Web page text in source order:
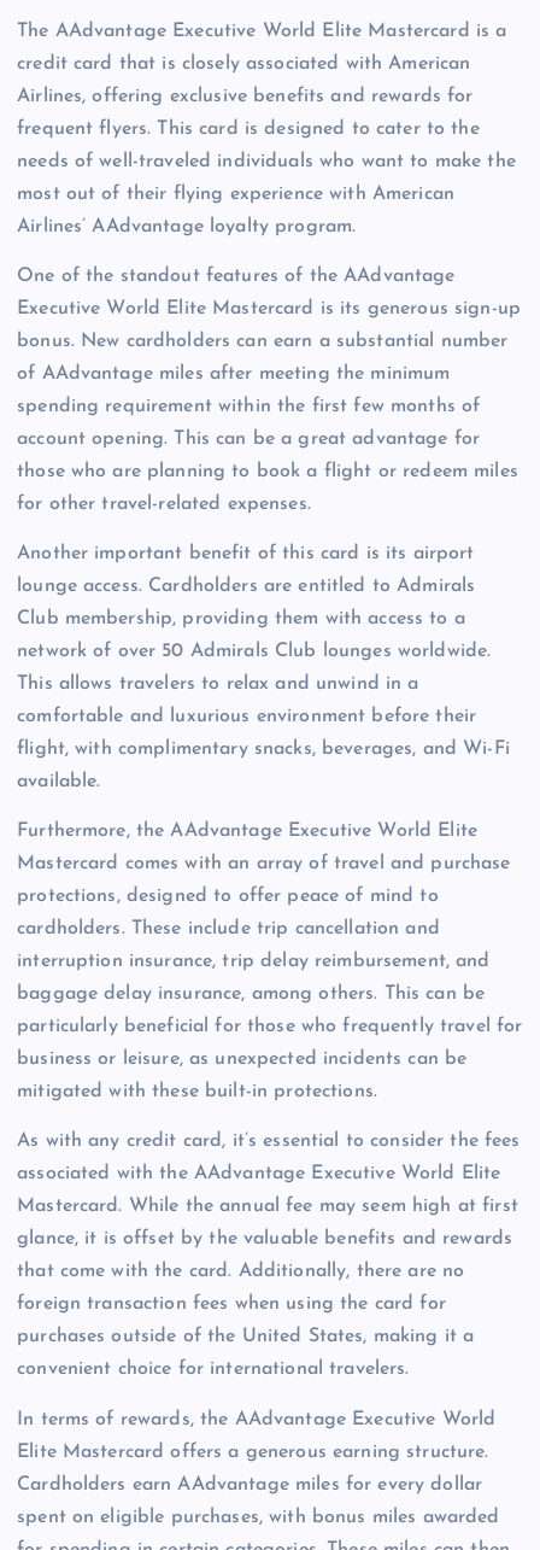
The AAdvantage Executive World Elite Mastercard is a
credit card that is closely associated with American
Airlines, offering exclusive benefits and rewards for
frequent flyers. This card is designed to cater to the
needs of well-traveled individuals who want to make the
most out of their flying experience with American
Airlines’ AAdvantage loyalty program.
One of the standout features of the AAdvantage
Executive World Elite Mastercard is its generous sign-up
bonus. New cardholders can earn a substantial number
of AAdvantage miles after meeting the minimum
spending requirement within the first few months of
account opening. This can be a great advantage for
those who are planning to book a flight or redeem miles
for other travel-related expenses.
Another important benefit of this card is its airport
lounge access. Cardholders are entitled to Admirals
Club membership, providing them with access to a
network of over 50 Admirals Club lounges worldwide.
This allows travelers to relax and unwind in a
comfortable and luxurious environment before their
flight, with complimentary snacks, beverages, and Wi-Fi
available.
Furthermore, the AAdvantage Executive World Elite
Mastercard comes with an array of travel and purchase
protections, designed to offer peace of mind to
cardholders. These include trip cancellation and
interruption insurance, trip delay reimbursement, and
baggage delay insurance, among others. This can be
particularly beneficial for those who frequently travel for
business or leisure, as unexpected incidents can be
mitigated with these built-in protections.
As with any credit card, it’s essential to consider the fees
associated with the AAdvantage Executive World Elite
Mastercard. While the annual fee may seem high at first
glance, it is offset by the valuable benefits and rewards
that come with the card. Additionally, there are no
foreign transaction fees when using the card for
purchases outside of the United States, making it a
convenient choice for international travelers.
In terms of rewards, the AAdvantage Executive World
Elite Mastercard offers a generous earning structure.
Cardholders earn AAdvantage miles for every dollar
spent on eligible purchases, with bonus miles awarded